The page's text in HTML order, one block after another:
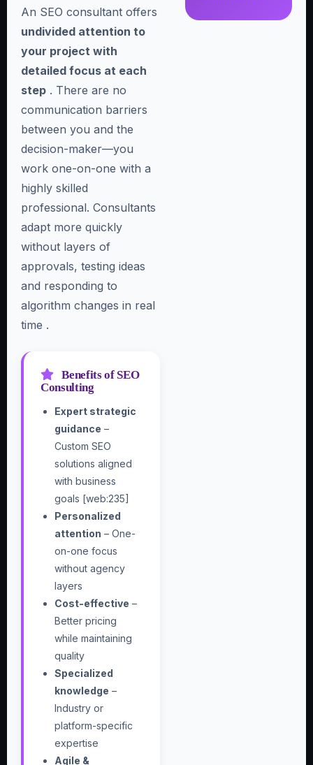
An SEO consultant offers
undivided attention to
your project with
detailed focus at each
step . There are no
communication barriers
between you and the
decision-maker—you
work one-on-one with a
highly skilled
professional. Consultants
adapt more quickly
without layers of
approvals, testing ideas
and responding to
algorithm changes in real
time .
Benefits of SEO
Consulting
Expert strategic
guidance –
Custom SEO
solutions aligned
with business
goals [web:235]
Personalized
attention – One-
on-one focus
without agency
layers
Cost-effective –
Better pricing
while maintaining
quality
Specialized
knowledge –
Industry or
platform-specific
expertise
Agile &